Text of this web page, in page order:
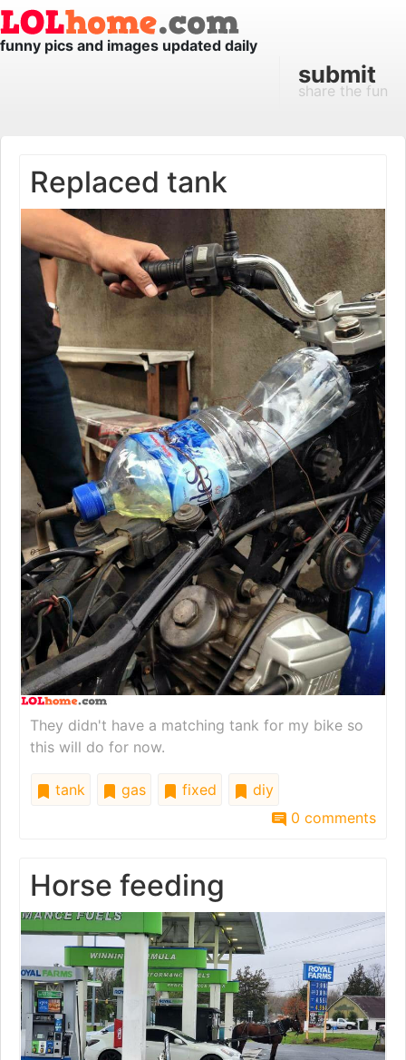
funny pics and images updated daily
submit
share the fun
Replaced tank
They didn't have a matching tank for my bike so
this will do for now.
tank gas fixed
diy
0 comments
Horse feeding